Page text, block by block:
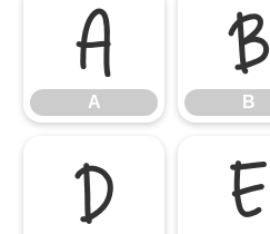
A
A
B
B
D E